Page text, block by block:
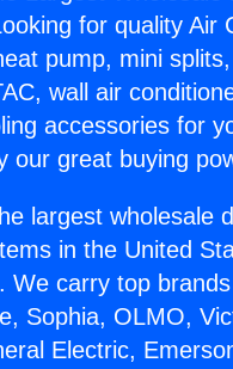
for quality
pump, mini
wall air
accessories for
our great buying
largest wholesale
in the United
We carry top
Sophia, OLMO,
Electric,